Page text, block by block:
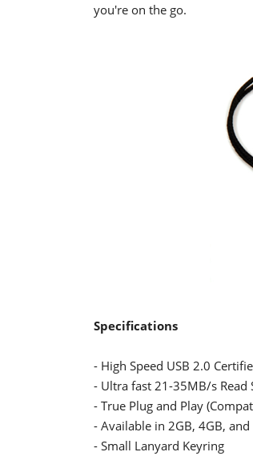
you're on the go.
Specifications
- High Speed USB 2.0
- Ultra fast 21-35MB/s Read
- True Plug and Play
- Available in 2GB, 4GB,
- Small Lanyard Keyring